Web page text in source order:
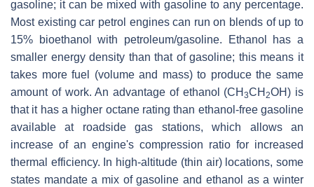
gasoline; it can be mixed with gasoline to any percentage.
Most existing car petrol engines can run on blends of up to
15% bioethanol with petroleum/gasoline. Ethanol has a
smaller energy density than that of gasoline; this means it
takes more fuel (volume and mass) to produce the same
amount of work. An advantage of ethanol (CH3CH2OH) is
that it has a higher octane rating than ethanol-free gasoline
available at roadside gas stations, which allows an
increase of an engine's compression ratio for increased
thermal efficiency. In high-altitude (thin air) locations, some
states mandate a mix of gasoline and ethanol as a winter